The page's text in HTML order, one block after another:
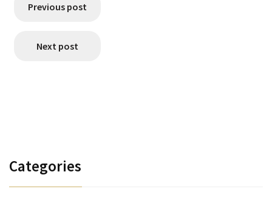
Previous post
Next post
Categories